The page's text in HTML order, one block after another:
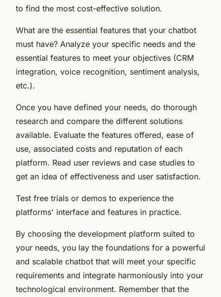
to find the most cost-effective solution.
What are the essential features that your chatbot
must have? Analyze your specific needs and the
essential features to meet your objectives (CRM
integration, voice recognition, sentiment analysis,
etc.).
Once you have defined your needs, do thorough
research and compare the different solutions
available. Evaluate the features offered, ease of
use, associated costs and reputation of each
platform. Read user reviews and case studies to
get an idea of effectiveness and user satisfaction.
Test free trials or demos to experience the
platforms' interface and features in practice.
By choosing the development platform suited to
your needs, you lay the foundations for a powerful
and scalable chatbot that will meet your specific
requirements and integrate harmoniously into your
technological environment. Remember that the